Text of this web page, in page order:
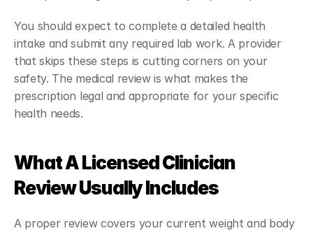
You should expect to complete a detailed health
intake and submit any required lab work. A provider
that skips these steps is cutting corners on your
safety. The medical review is what makes the
prescription legal and appropriate for your specific
health needs.
What A Licensed Clinician
Review Usually Includes
A proper review covers your current weight and body